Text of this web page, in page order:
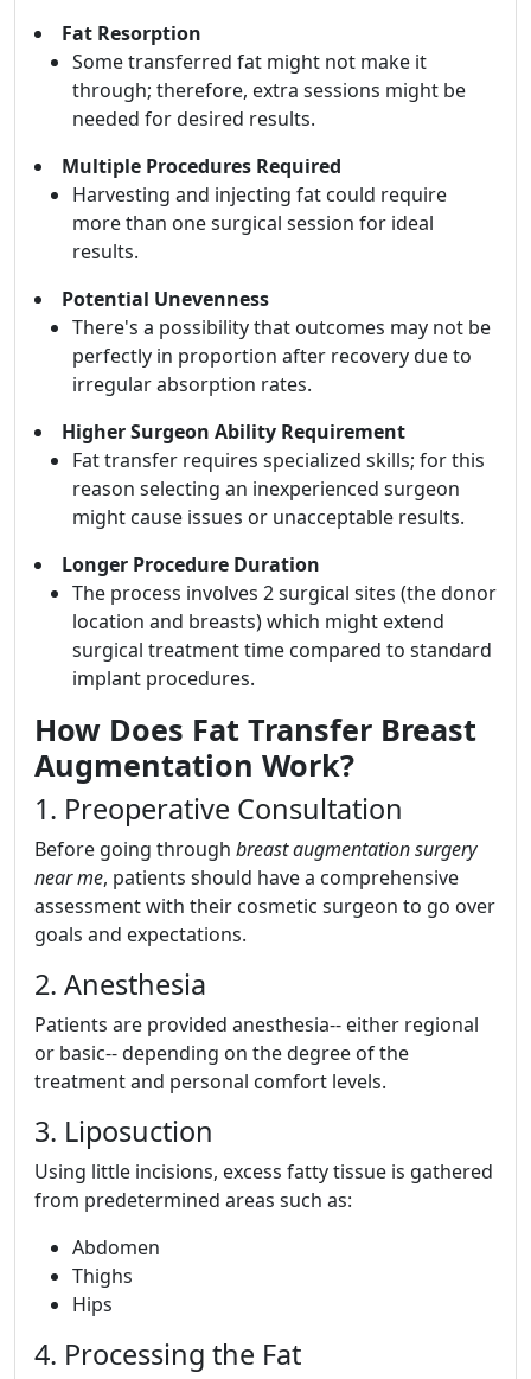
Fat Resorption
Some transferred fat might not make it
through; therefore, extra sessions might be
needed for desired results.
Multiple Procedures Required
Harvesting and injecting fat could require
more than one surgical session for ideal
results.
Potential Unevenness
There's a possibility that outcomes may not be
perfectly in proportion after recovery due to
irregular absorption rates.
Higher Surgeon Ability Requirement
Fat transfer requires specialized skills; for this
reason selecting an inexperienced surgeon
might cause issues or unacceptable results.
Longer Procedure Duration
The process involves 2 surgical sites (the donor
location and breasts) which might extend
surgical treatment time compared to standard
implant procedures.
How Does Fat Transfer Breast
Augmentation Work?
1. Preoperative Consultation
Before going through breast augmentation surgery
near me, patients should have a comprehensive
assessment with their cosmetic surgeon to go over
goals and expectations.
2. Anesthesia
Patients are provided anesthesia-- either regional
or basic-- depending on the degree of the
treatment and personal comfort levels.
3. Liposuction
Using little incisions, excess fatty tissue is gathered
from predetermined areas such as:
Abdomen
Thighs
Hips
4. Processing the Fat